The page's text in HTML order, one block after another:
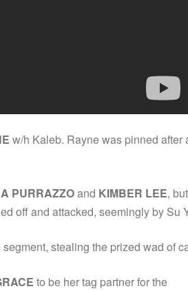
w/h Kaleb. Rayne was pinned after
PURRAZZOand KIMBER LEE,
off and attacked, seemingly by Su
stealing the prized wad of
to be her tag partner for the